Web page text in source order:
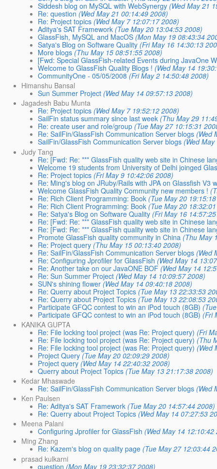
Siddesh blog on MySQL with WebSynergy (Wed May 21
Re: question (Wed May 21 00:14:49 2008)
Re: Project topics (Wed May 7 12:07:17 2008)
Aditya's SAT Framework (Tue May 20 13:04:53 2008)
GlassFish, MySQL and MacOS (Mon May 19 08:43:34
Satya's Blog on Software Quality (Fri May 16 14:30:13
More blogs (Thu May 15 08:51:55 2008)
[Fwd: Special GlassFish-related Events during JavaOne
Welcome to GlassFish Quality Blogs ! (Wed May 14
CommunityOne - 05/05/2008 (Fri May 2 14:50:48 2008)
Himanshu Bansal
Sun Summer Project (Wed May 14 09:57:13 2008)
Jagadesh Babu Munta
Re: Project topics (Wed May 7 19:52:12 2008)
SailFin status summary since last week (Thu May 29
Re: create user and role/group (Tue May 27 10:15:31
Re: SailFin/GlassFish Communication Server blogs (Wed
SailFin/GlassFish Communication Server blogs (Wed
Judy Tang
Re: [Fwd: Re: *** GlassFish quality web site in Chinese
Welcome 19 students from University of Delhi joinged
Re: Project topics (Fri May 9 10:42:06 2008)
Re: Ming's blog on JRuby/Rails with JPA on Glassfish V3
Welcome GlassFish Quality Community new members !
Re: Rich Client Programming: Book (Tue May 20
Re: Rich Client Programming: Book (Tue May 20
Re: Satya's Blog on Software Quality (Fri May 16
Re: [Fwd: Re: *** GlassFish quality web site in Chinese
Re: [Fwd: Re: *** GlassFish quality web site in Chinese
Promote GlassFish quality community in China (Thu May
Re: Project query (Thu May 15 00:13:40 2008)
Re: SailFin/GlassFish Communication Server blogs (Wed
Re: Configuring Jprofiler for GlassFish (Wed May 14
Re: Another take on our JavaONE BOF (Wed May 14
Re: Sun Summer Project (Wed May 14 10:09:57 2008)
SUN's shining flower (Wed May 14 09:40:18 2008)
Re: Querry about Project Topics (Tue May 13 22:33:53
Re: Querry about Project Topics (Tue May 13 22:08:53
Participate GFQC contest to win an iPod touch (8GB)
Participate GFQC contest to win an iPod touch (8GB) (Fri
KANIKA GUPTA
Re: File locking tool project (was Re: Project query) (Fri
Re: File locking tool project (was Re: Project query) (Thu
Re: File locking tool project (was Re: Project query) (Wed
Project Query (Tue May 20 02:09:29 2008)
Project query (Wed May 14 22:40:32 2008)
Querry about Project Topics (Tue May 13 21:17:38 2008)
Kedar Mhaswade
Re: SailFin/GlassFish Communication Server blogs (Wed
Ken Paulsen
Re: Aditya's SAT Framework (Tue May 20 14:57:44 2008)
Re: Querry about Project Topics (Wed May 14 07:27:53
Meena Palani
Configuring Jprofiler for GlassFish (Wed May 14 12:10:42
Ming Zhang
Re: Kazem's blog on quality page (Tue May 27 12:03:44
prasad kulkarni
question (Mon May 19 23:32:37 2008)